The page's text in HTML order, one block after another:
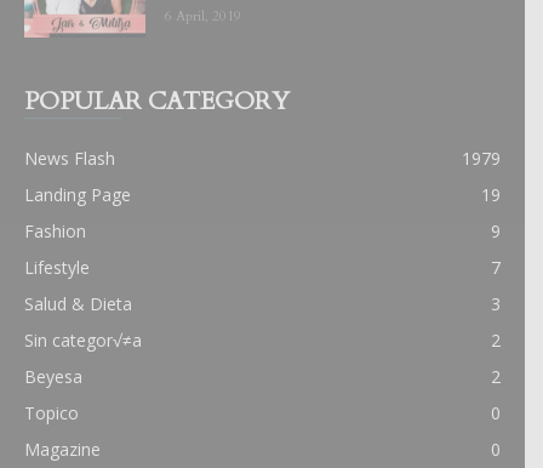
6 April, 2019
POPULAR CATEGORY
News Flash
1979
Landing Page
19
Fashion
9
Lifestyle
7
Salud & Dieta
3
Sin categor√≠a
2
Beyesa
2
Topico
0
Magazine
0